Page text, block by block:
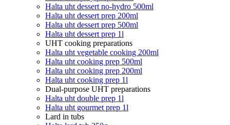
Halta uht dessert no-hydro 500ml
Halta uht dessert prep 200ml
Halta uht dessert prep 500ml
Halta uht dessert prep 1l
UHT cooking preparations
Halta uht vegetable cooking 200ml
Halta uht cooking prep 500ml
Halta uht cooking prep 200ml
Halta uht cooking prep 1l
Dual-purpose UHT preparations
Halta uht double prep 1l
Halta uht gourmet prep 1l
Lard in tubs